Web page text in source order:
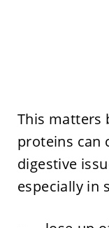
This matters
proteins can
digestive
especially in